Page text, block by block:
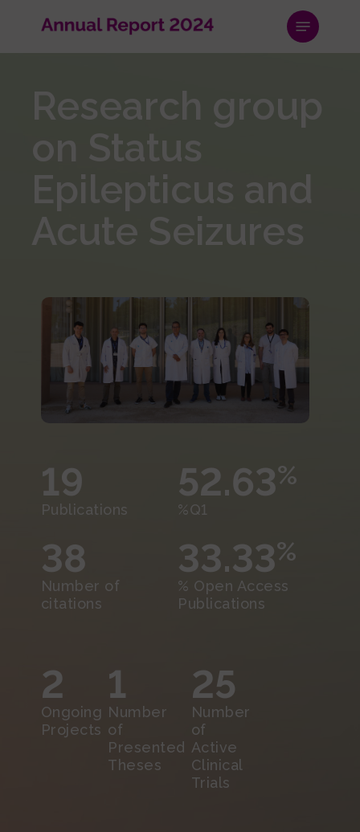
main
Menu
Research group
on Status
Epilepticus and
Acute Seizures
19
Publications
52.63%
%Q1
38
Number of
citations
33.33%
% Open Access
Publications
2
Ongoing
Projects
1
Number
of
Presented
Theses
25
Number
of
Active
Clinical
Trials